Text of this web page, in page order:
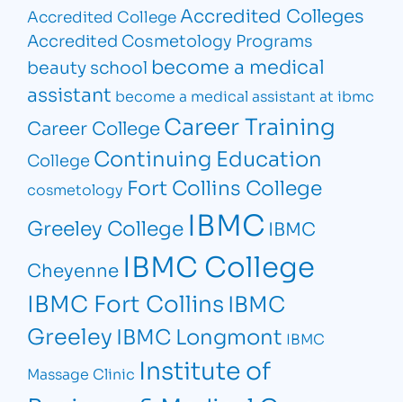
Accredited CollegeAccredited Colleges
Accredited Cosmetology Programs
beauty school become a medical
assistant become a medical assistant at ibmc
Career CollegeCareer Training
College Continuing Education
cosmetology Fort Collins College
Greeley College IBMC IBMC
Cheyenne IBMC College
IBMC Fort CollinsIBMC
Greeley IBMC Longmont IBMC
Massage Clinic Institute of